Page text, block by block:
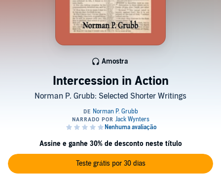
Intercession in Action
Norman P. Grubb: Selected Shorter Writings
Amostra
Assine e ganhe 30% de desconto neste título
Teste grátis por 30 dias